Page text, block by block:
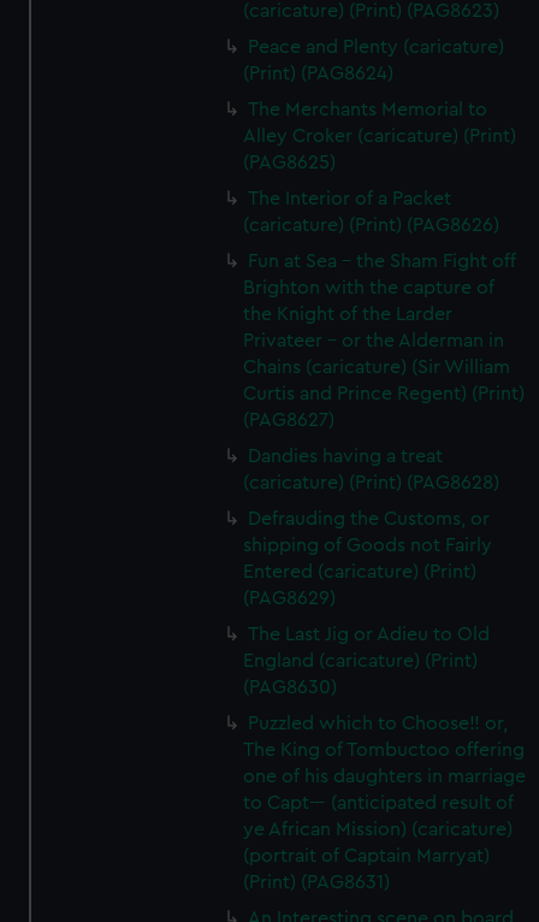
(caricature) (Print) (PAG8623)
Peace and Plenty (caricature)
(Print) (PAG8624)
The Merchants Memorial to
Alley Croker (caricature) (Print)
(PAG8625)
The Interior of a Packet
(caricature) (Print) (PAG8626)
Fun at Sea - the Sham Fight off
Brighton with the capture of
the Knight of the Larder
Privateer - or the Alderman in
Chains (caricature) (Sir William
Curtis and Prince Regent) (Print)
(PAG8627)
Dandies having a treat
(caricature) (Print) (PAG8628)
Defrauding the Customs, or
shipping of Goods not Fairly
Entered (caricature) (Print)
(PAG8629)
The Last Jig or Adieu to Old
England (caricature) (Print)
(PAG8630)
Puzzled which to Choose!! or,
The King of Tombuctoo offering
one of his daughters in marriage
to Capt--- (anticipated result of
ye African Mission) (caricature)
(portrait of Captain Marryat)
(Print) (PAG8631)